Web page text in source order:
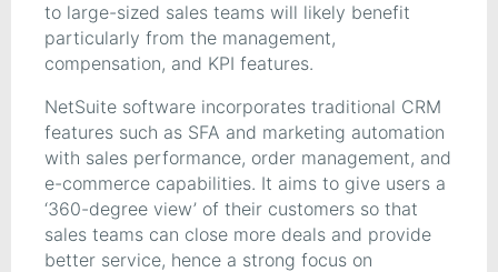
to large-sized sales teams will likely benefit
particularly from the management,
compensation, and KPI features.
NetSuite software incorporates traditional CRM
features such as SFA and marketing automation
with sales performance, order management, and
e-commerce capabilities. It aims to give users a
‘360-degree view’ of their customers so that
sales teams can close more deals and provide
better service, hence a strong focus on